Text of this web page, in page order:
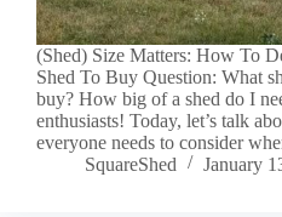
(Shed) Size Matters: How To
Shed To Buy Question: What
buy? How big of a shed do I
enthusiasts! Today, let’s talk
everyone needs to consider
SquareShed
January